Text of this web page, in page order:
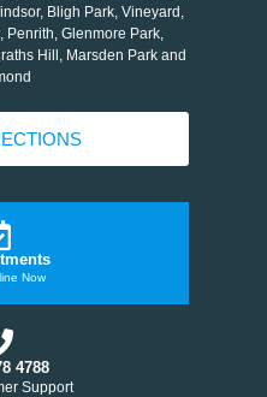
Bligh Park, Vineyard,
Glenmore Park,
Hill, Marsden Park and
Now
4788
Support